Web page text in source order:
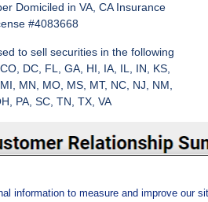
Domiciled in VA, CA Insurance
#4083668
to sell securities in the following
DC, FL, GA, HI, IA, IL, IN, KS,
MN, MO, MS, MT, NC, NJ, NM,
PA, SC, TN, TX, VA
information to measure and improve our